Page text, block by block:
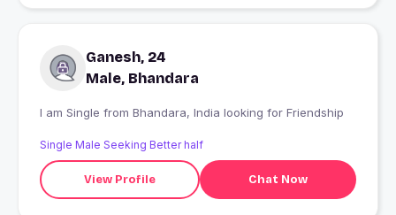
Ganesh, 24
Male, Bhandara
I am Single from Bhandara, India looking for Friendship
Single Male Seeking Better half
View Profile Chat Now